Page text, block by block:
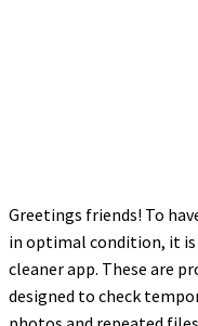
Greetings friends! To
in optimal condition, it is
cleaner app. These are
designed to check